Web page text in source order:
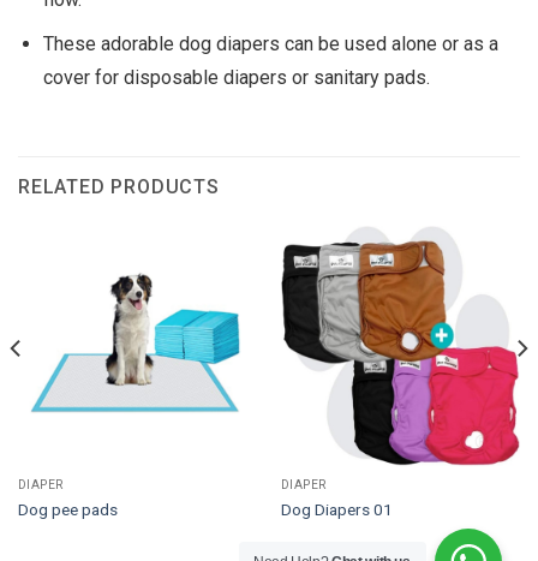
These adorable dog diapers can be used alone or as a
cover for disposable diapers or sanitary pads.
RELATED PRODUCTS
DIAPER
Dog pee pads
DIAPER
Dog Diapers 01